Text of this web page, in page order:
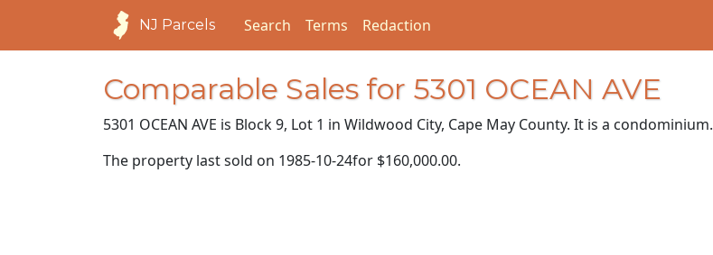
NJ Parcels Search Terms Redaction
Comparable Sales for 5301 OCEAN AVE
5301 OCEAN AVE is Block 9, Lot 1 in Wildwood City, Cape May County. It is a condominium.
The property last sold on 1985-10-24for $160,000.00.